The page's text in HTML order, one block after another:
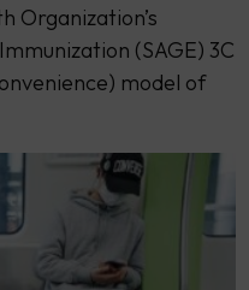
Organization’s
(SAGE) 3C
model of